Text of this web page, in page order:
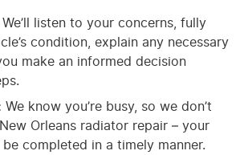
We’ll listen to your concerns, fully
condition, explain any necessary
make an informed decision
We know you’re busy, so we don’t
Orleans radiator repair – your
completed in a timely manner.